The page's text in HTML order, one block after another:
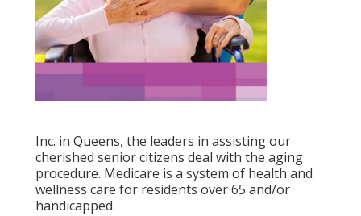
Inc. in Queens, the leaders in assisting our
cherished senior citizens deal with the aging
procedure. Medicare is a system of health and
wellness care for residents over 65 and/or
handicapped.